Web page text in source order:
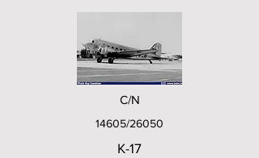
C/N
14605/26050
K-17